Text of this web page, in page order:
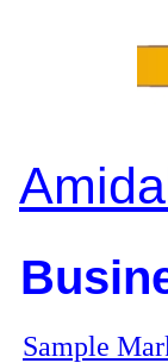
Sample